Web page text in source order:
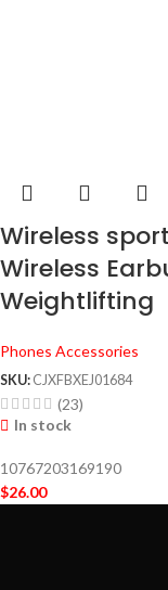
Wireless
Wireless
Weightlifting
Phones Accessories
SKU: CJXFBXEJ01684
(23)
In stock
10767203169190
$26.00